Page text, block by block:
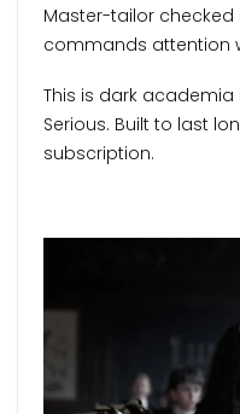
Master-tailor
commands attention
This is dark academia
Serious. Built to last
subscription.